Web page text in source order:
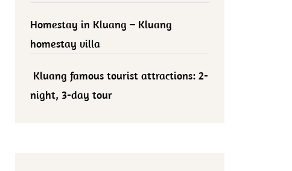
Homestay in Kluang – Kluang
homestay villa
Kluang famous tourist attractions: 2-
night, 3-day tour